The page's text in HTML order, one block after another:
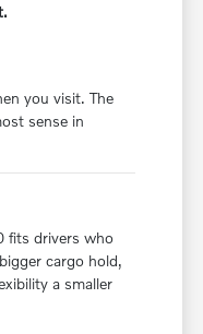
you visit. The
sense in
fits drivers who
cargo hold,
a smaller